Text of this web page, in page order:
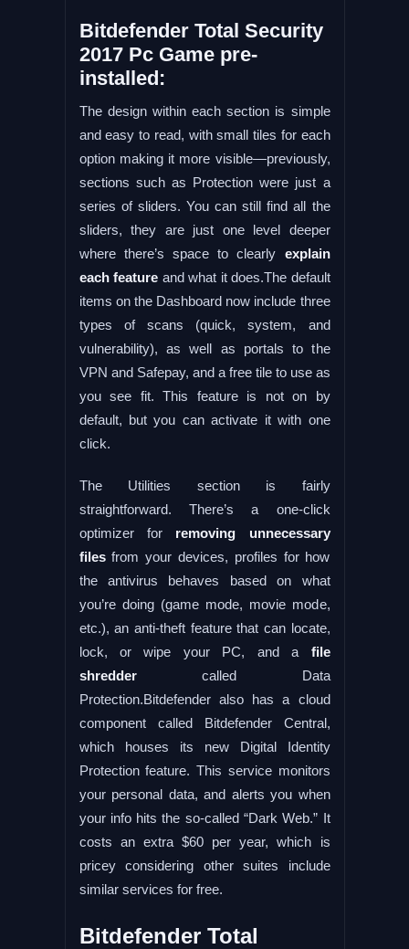
Bitdefender Total Security
2017 Pc Game pre-
installed:
The design within each section is simple
and easy to read, with small tiles for each
option making it more visible—previously,
sections such as Protection were just a
series of sliders. You can still find all the
sliders, they are just one level deeper
where there’s space to clearly explain
each feature and what it does.The default
items on the Dashboard now include three
types of scans (quick, system, and
vulnerability), as well as portals to the
VPN and Safepay, and a free tile to use as
you see fit. This feature is not on by
default, but you can activate it with one
click.
The Utilities section is fairly
straightforward. There’s a one-click
optimizer forremoving unnecessary
filesfrom your devices, profiles for how
the antivirus behaves based on what
you’re doing (game mode, movie mode,
etc.), an anti-theft feature that can locate,
lock, or wipe your PC, and a file
shreddercalled Data
Protection.Bitdefender also has a cloud
component called Bitdefender Central,
which houses its new Digital Identity
Protection feature. This service monitors
your personal data, and alerts you when
your info hits the so-called “Dark Web.” It
costs an extra $60 per year, which is
pricey considering other suites include
similar services for free.
Bitdefender Total